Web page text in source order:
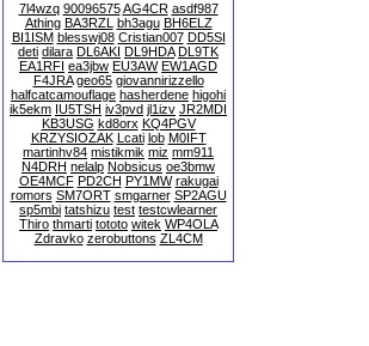
7l4wzq 90096575 AG4CR asdf987
Athing BA3RZL bh3agu BH6ELZ
BI1ISM blesswj08 Cristian007 DD5SI
deti dilara DL6AKI DL9HDA DL9TK
EA1RFI ea3jbw EU3AW EW1AGD
F4JRA geo65 giovannirizzello
halfcatcamouflage hasherdene higohi
ik5ekm IU5TSH iv3pvd jl1izv JR2MDI
KB3USG kd8orx KQ4PGV
KRZYSIOZAK Lcati lob M0IFT
martinhv84 mistikmik miz mm911
N4DRH nelalp Nobsicus oe3bmw
OE4MCF PD2CH PY1MW rakugai
romors SM7ORT smgarner SP2AGU
sp5mbi tatshizu test testcwlearner
Thiro thmarti tototo witek WP4OLA
Zdravko zerobuttons ZL4CM